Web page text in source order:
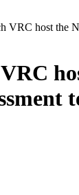
VRC host the